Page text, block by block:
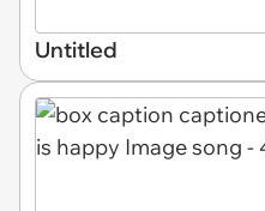
Untitled